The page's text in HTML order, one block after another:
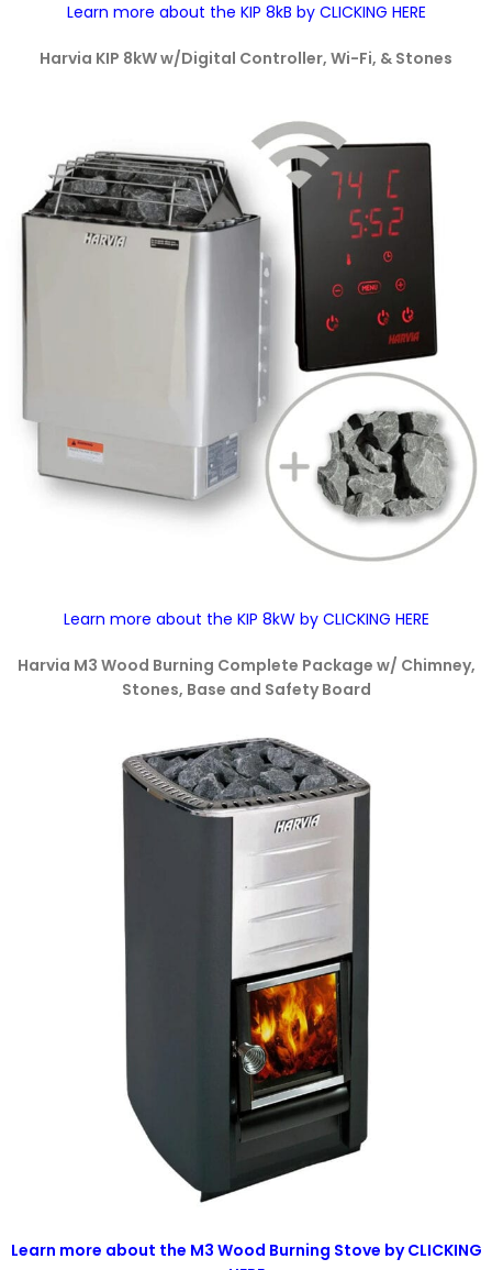
Learn more about the KIP 8kB by CLICKING HERE
Harvia KIP 8kW w/Digital Controller, Wi-Fi, & Stones
Learn more about the KIP 8kW by CLICKING HERE
Harvia M3 Wood Burning Complete Package w/ Chimney,
Stones, Base and Safety Board
Learn more about the M3 Wood Burning Stove by CLICKING